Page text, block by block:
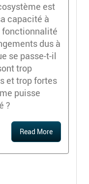
est
capacité à
fonctionnalité
dus à
se passe-t-il
trop
et trop fortes
puisse
?
Read More